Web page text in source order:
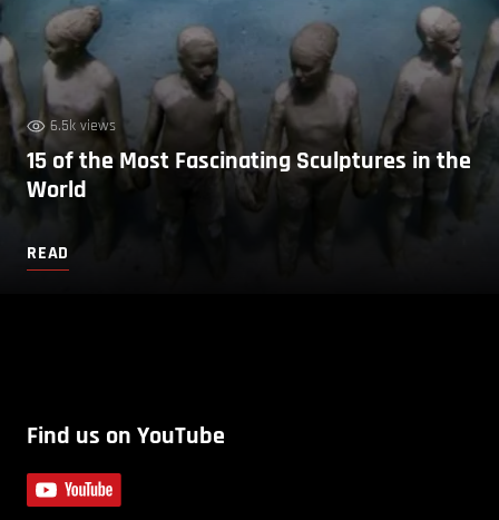
6.5k views
15 of the Most Fascinating Sculptures in the
World
READ
Find us on YouTube